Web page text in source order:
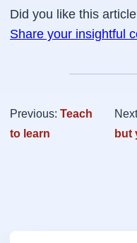
Did you like this
Share your insightful
Previous: Teach
to learn
but